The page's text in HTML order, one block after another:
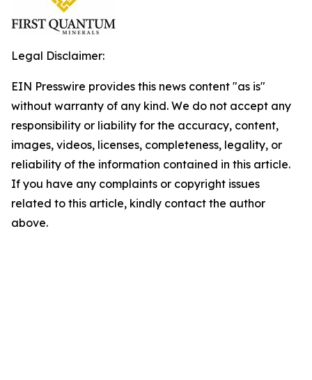
Legal Disclaimer:
EIN Presswire provides this news content "as is"
without warranty of any kind. We do not accept any
responsibility or liability for the accuracy, content,
images, videos, licenses, completeness, legality, or
reliability of the information contained in this article.
If you have any complaints or copyright issues
related to this article, kindly contact the author
above.